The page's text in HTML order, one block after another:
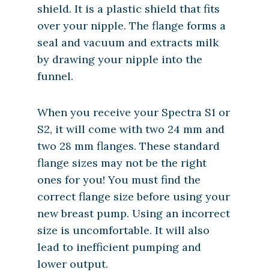
shield. It is a plastic shield that fits
over your nipple. The flange forms a
seal and vacuum and extracts milk
by drawing your nipple into the
funnel.
When you receive your Spectra S1 or
S2, it will come with two 24 mm and
two 28 mm flanges. These standard
flange sizes may not be the right
ones for you! You must find the
correct flange size before using your
new breast pump. Using an incorrect
size is uncomfortable. It will also
lead to inefficient pumping and
lower output.